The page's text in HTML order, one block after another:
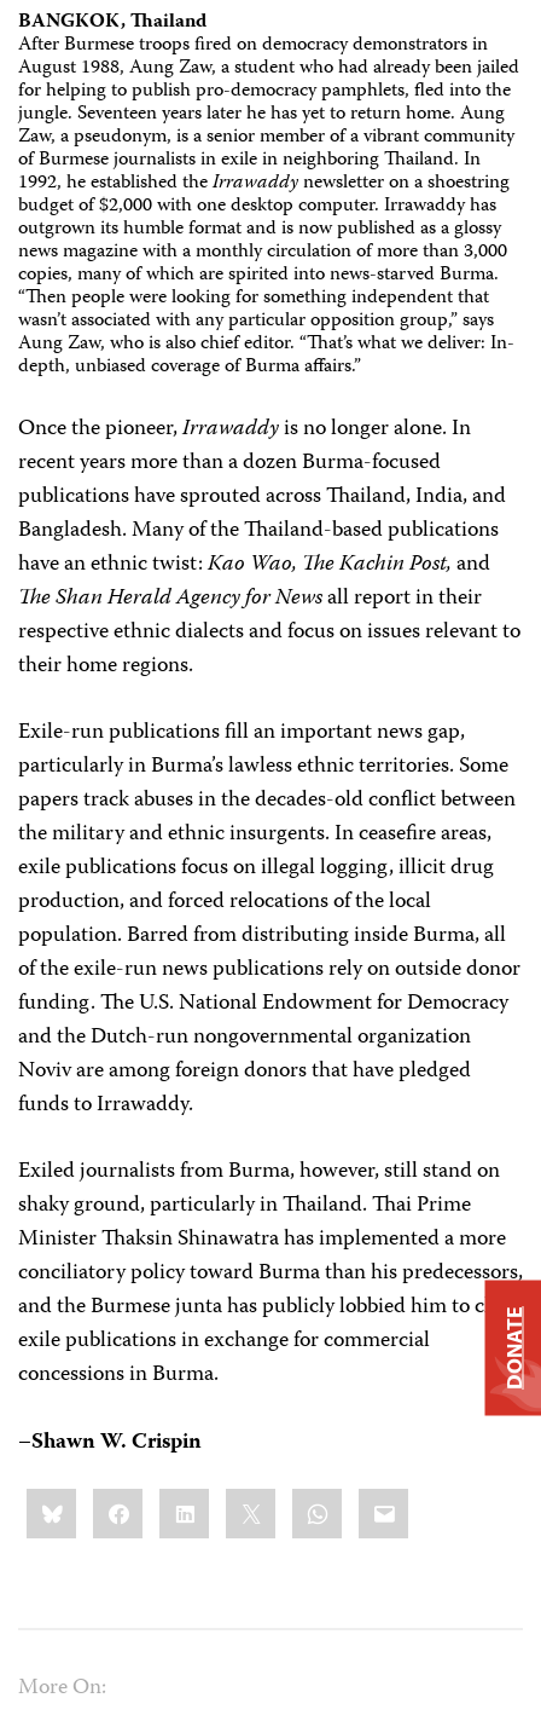
BANGKOK, Thailand
After Burmese troops fired on democracy demonstrators in
August 1988, Aung Zaw, a student who had already been jailed
for helping to publish pro-democracy pamphlets, fled into the
jungle. Seventeen years later he has yet to return home. Aung
Zaw, a pseudonym, is a senior member of a vibrant community
of Burmese journalists in exile in neighboring Thailand. In
1992, he established theIrrawaddynewsletter on a shoestring
budget of $2,000 with one desktop computer. Irrawaddy has
outgrown its humble format and is now published as a glossy
news magazine with a monthly circulation of more than 3,000
copies, many of which are spirited into news-starved Burma.
“Then people were looking for something independent that
wasn’t associated with any particular opposition group,” says
Aung Zaw, who is also chief editor. “That’s what we deliver: In-
depth, unbiased coverage of Burma affairs.”
Once the pioneer,Irrawaddyis no longer alone. In
recent years more than a dozen Burma-focused
publications have sprouted across Thailand, India, and
Bangladesh. Many of the Thailand-based publications
have an ethnic twist:Kao Wao, The Kachin Post,and
The Shan Herald Agency for Newsall report in their
respective ethnic dialects and focus on issues relevant to
their home regions.
Exile-run publications fill an important news gap,
particularly in Burma’s lawless ethnic territories. Some
papers track abuses in the decades-old conflict between
the military and ethnic insurgents. In ceasefire areas,
exile publications focus on illegal logging, illicit drug
production, and forced relocations of the local
population. Barred from distributing inside Burma, all
of the exile-run news publications rely on outside donor
funding. The U.S. National Endowment for Democracy
and the Dutch-run nongovernmental organization
Noviv are among foreign donors that have pledged
funds to Irrawaddy.
Exiled journalists from Burma, however, still stand on
shaky ground, particularly in Thailand. Thai Prime
Minister Thaksin Shinawatra has implemented a more
conciliatory policy toward Burma than his predecessors,
and the Burmese junta has publicly lobbied him to close
exile publications in exchange for commercial
concessions in Burma.
–Shawn W. Crispin
Share
this:BlueskyFacebookLinkedIn WhatsApp
Email
More On:
DONATE